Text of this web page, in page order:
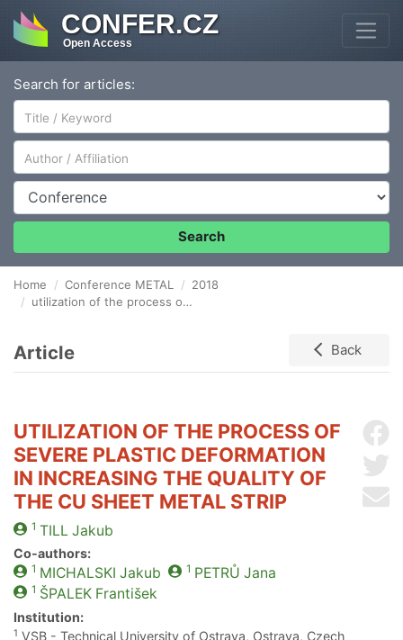
CONFER.CZ
Open Access
Search for articles:
Author/Affiliation
Conference
Search
Home Conference METAL
2018
utilization of the process of severe plastic deformation in increasing the quality of the cu sheet metal strip
Article Back
UTILIZATION OF THE PROCESS OF
SEVERE PLASTIC DEFORMATION
IN INCREASING THE QUALITY OF
THE CU SHEET METAL STRIP
1 TILL Jakub
Co-authors:
1 MICHALSKI Jakub 1 PETRŮ Jana
1 ŠPALEKFrantišek
Institution:
1 VSB - Technical University of Ostrava, Ostrava, Czech